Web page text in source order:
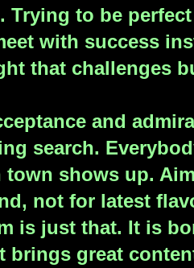
Trying to be
with success
that challenges
and
search.
town shows up.
not for latest
is just that. It is
brings great